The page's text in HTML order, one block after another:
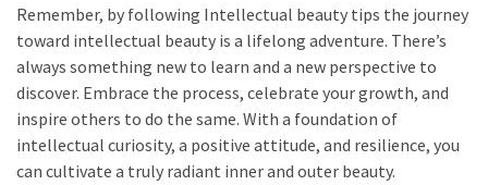
Remember, by following Intellectual beauty tips the journey
toward intellectual beauty is a lifelong adventure. There’s
always something new to learn and a new perspective to
discover. Embrace the process, celebrate your growth, and
inspire others to do the same. With a foundation of
intellectual curiosity, a positive attitude, and resilience, you
can cultivate a truly radiant inner and outer beauty.